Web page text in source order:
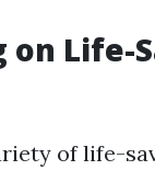
on Life-
of life-